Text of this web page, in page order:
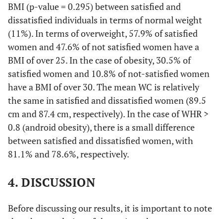
BMI (p-value = 0.295) between satisfied and
dissatisfied individuals in terms of normal weight
(11%). In terms of overweight, 57.9% of satisfied
women and 47.6% of not satisfied women have a
BMI of over 25. In the case of obesity, 30.5% of
satisfied women and 10.8% of not-satisfied women
have a BMI of over 30. The mean WC is relatively
the same in satisfied and dissatisfied women (89.5
cm and 87.4 cm, respectively). In the case of WHR >
0.8 (android obesity), there is a small difference
between satisfied and dissatisfied women, with
81.1% and 78.6%, respectively.
4. DISCUSSION
Before discussing our results, it is important to note